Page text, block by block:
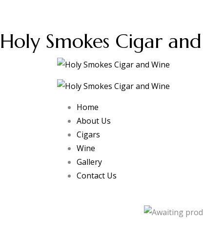
Holy Smokes Cigar
Home
About Us
Cigars
Wine
Gallery
Contact Us